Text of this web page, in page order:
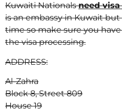
Kuwaiti Nationalsneed visa
is an embassy in Kuwait
time so make sure you
the visa processing.
ADDRESS:
Al-Zahra
Block 8, Street 809
House 19